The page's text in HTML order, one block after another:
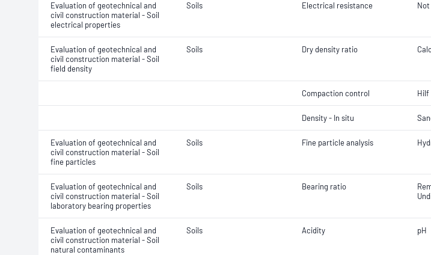
Evaluation of geotechnical and
civil construction material - Soil
electrical properties
Soils Electrical resistance
Evaluation of geotechnical and
civil construction material - Soil
field density
Soils Dry density ratio
Compaction control Hilf
Density - In situ
Evaluation of geotechnical and
civil construction material - Soil
fine particles
Soils Fine particle analysis
Evaluation of geotechnical and
civil construction material - Soil
laboratory bearing properties
Soils Bearing ratio
Evaluation of geotechnical and
civil construction material - Soil
natural contaminants
Soils Acidity pH